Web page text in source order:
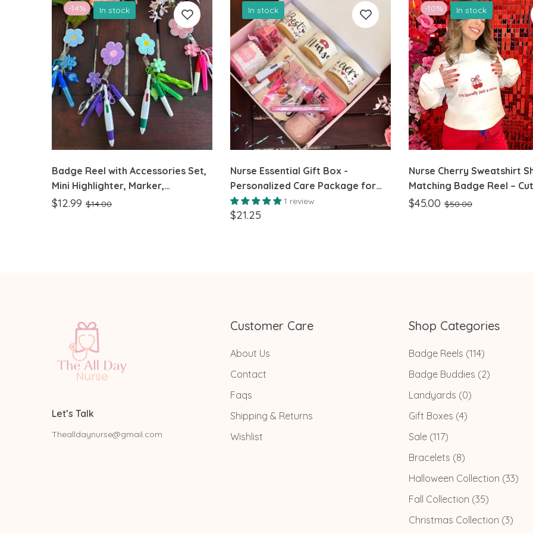
-14% In stock
Badge Reel with Accessories Set,
Mini Highlighter, Marker,
Retractable multicolor Pen,
$12.99 $14.00
In stock
Nurse Essential Gift Box -
Personalized Care Package for
Nurses
1 review
$21.25
-10% In stock
Nurse Cherry Sweatshirt
Matching Badge Reel –
Apparel & Accessories
$45.00 $50.00
Let’s Talk
Thealldaynurse@gmail.com
Customer Care
About Us
Contact
Faqs
Shipping & Returns
Wishlist
Shop Categories
Badge Reels (114)
Badge Buddies (2)
Landyards (0)
Gift Boxes (4)
Sale (117)
Bracelets (8)
Halloween Collection (33)
Fall Collection (35)
Christmas Collection (3)